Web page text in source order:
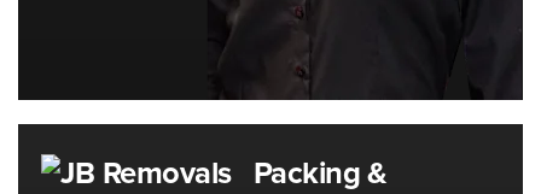
Packing &